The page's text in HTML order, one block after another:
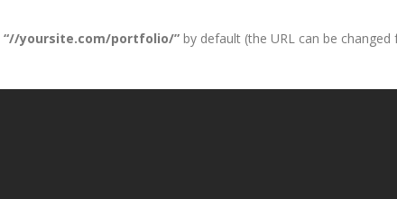
“//yoursite.com/portfolio/” by default (the URL can be changed